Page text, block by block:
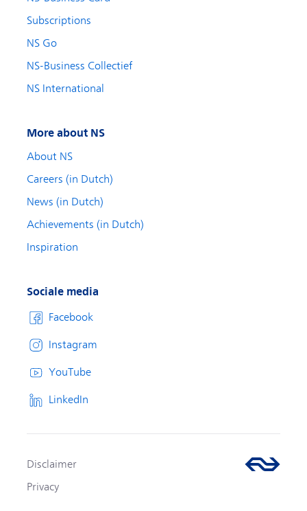
Subscriptions
NS Go
NS-Business Collectief
NS International
More about NS
About NS
Careers (in Dutch)
News (in Dutch)
Achievements (in Dutch)
Inspiration
Sociale media
Facebook
Instagram
YouTube
LinkedIn
Disclaimer
Privacy